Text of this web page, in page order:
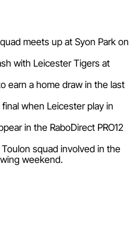
meets up at Syon Park on
with Leicester Tigers at
earn a home draw in the last
when Leicester play in
in the RaboDirect PRO12
squad involved in the
weekend.